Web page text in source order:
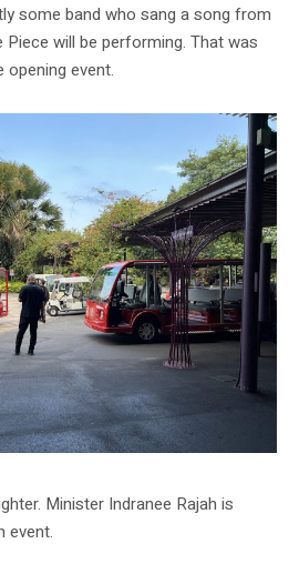
some band who sang a song from
will be performing. That was
event.
Minister Indranee Rajah is
event.